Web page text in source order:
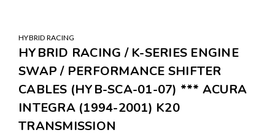
HYBRID RACING
HYBRID RACING / K-SERIES ENGINE
SWAP / PERFORMANCE SHIFTER
CABLES (HYB-SCA-01-07) *** ACURA
INTEGRA (1994-2001) K20
TRANSMISSION